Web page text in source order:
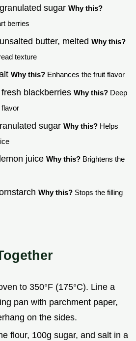
sugar Why this?
berries
butter, melted Why this?
texture
Why this? Enhances the fruit flavor
blackberries Why this? Deep
sugar Why this? Helps
juice Why this? Brightens the
Why this? Stops the filling
to 350°F (175°C). Line a
pan with parchment paper,
on the sides.
flour, 100g sugar, and salt in a